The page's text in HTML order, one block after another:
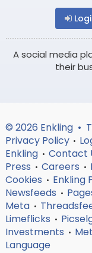
A social media
their
© 2026 Enkling •
Privacy Policy •
Enkling • Contact
Press • Careers •
Cookies • Enkling
Newsfeeds •
Meta •
Limeflicks •
Investments •
Language